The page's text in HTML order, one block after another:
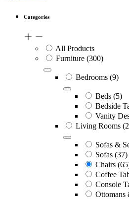
Categories
All Products
Furniture (300)
Bedrooms (9)
Beds (5)
Bedside
Vanity
Living Rooms
Sofas &
Sofas (37)
Chairs
Coffee
Console
Ottomans